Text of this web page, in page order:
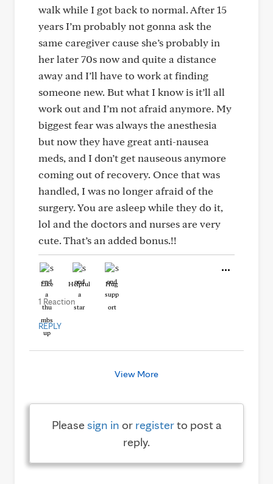
walk while I got back to normal. After 15
years I’m probably not gonna ask the
same caregiver cause she’s probably in
her later 70s now and quite a distance
away and I’ll have to work at finding
someone new. But what I know is it’ll all
work out and I’m not afraid anymore. My
biggest fear was always the anesthesia
but now they have great anti-nausea
meds, and I don’t get nauseous anymore
coming out of recovery. Once that was
handled, I was no longer afraid of the
surgery. You are asleep while they do it,
lol and the doctors and nurses are very
cute. That’s an added bonus.!!
Like Helpful Hug
1 Reaction
REPLY
View More
Pleasesign in or registerto post a
reply.